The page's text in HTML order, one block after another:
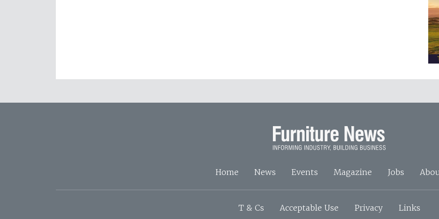
Home News Events Magazine Jobs
T & Cs Acceptable Use Privacy Links